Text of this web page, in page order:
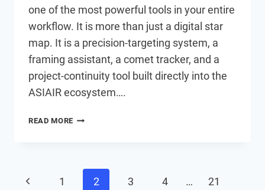
one of the most powerful tools in your entire
workflow. It is more than just a digital star
map. It is a precision-targeting system, a
framing assistant, a comet tracker, and a
project-continuity tool built directly into the
ASIAIR ecosystem….
READ MOREASIAIR
Previous1 2 3 4 … 21